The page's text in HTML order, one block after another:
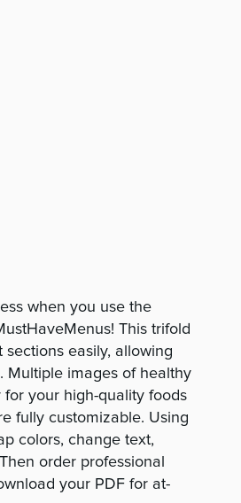
when you use the
This trifold
easily, allowing
Multiple images of healthy
your high-quality foods
fully customizable. Using
colors, change text,
order professional
your PDF for at-